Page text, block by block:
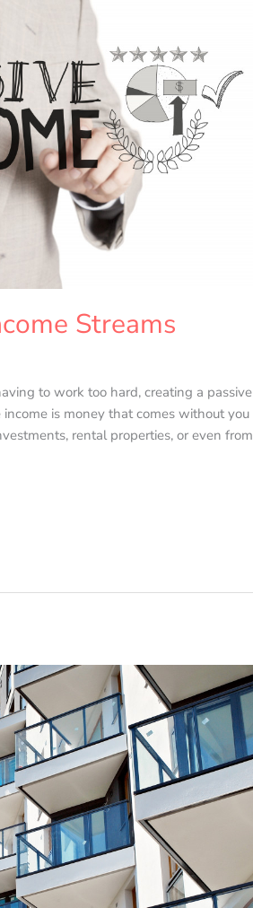
Streams
to work too hard, creating a passive
is money that comes without you
rental properties, or even from